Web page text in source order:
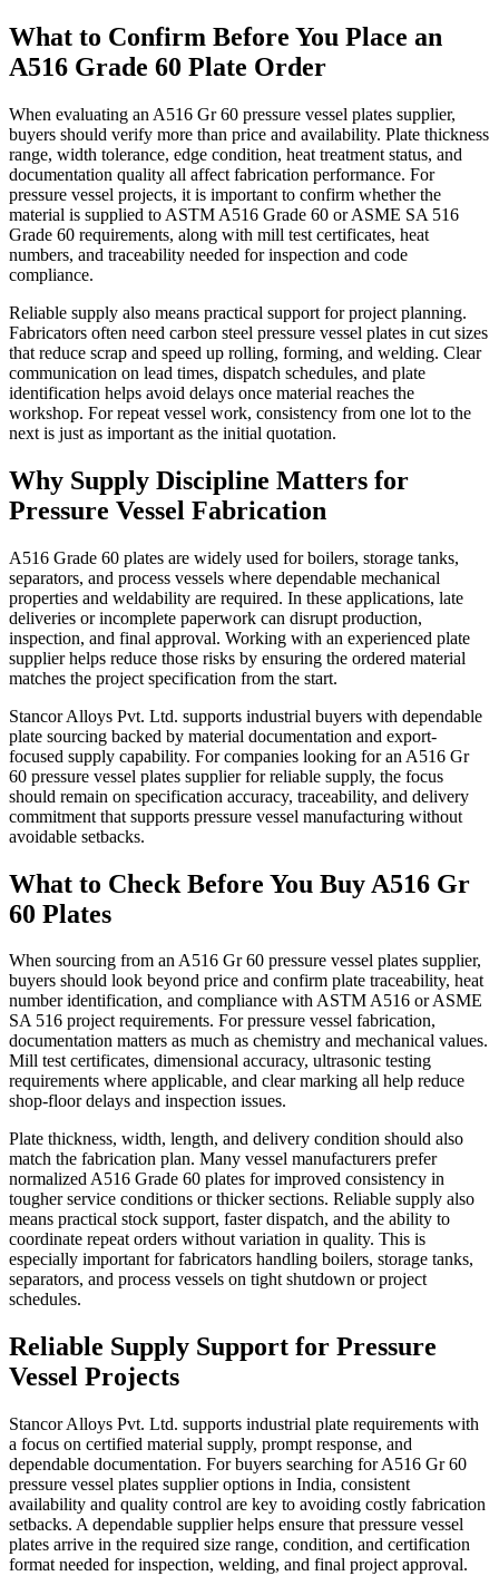
What to Confirm Before You Place an
A516 Grade 60 Plate Order
When evaluating an A516 Gr 60 pressure vessel plates supplier,
buyers should verify more than price and availability. Plate thickness
range, width tolerance, edge condition, heat treatment status, and
documentation quality all affect fabrication performance. For
pressure vessel projects, it is important to confirm whether the
material is supplied to ASTM A516 Grade 60 or ASME SA 516
Grade 60 requirements, along with mill test certificates, heat
numbers, and traceability needed for inspection and code
compliance.
Reliable supply also means practical support for project planning.
Fabricators often need carbon steel pressure vessel plates in cut sizes
that reduce scrap and speed up rolling, forming, and welding. Clear
communication on lead times, dispatch schedules, and plate
identification helps avoid delays once material reaches the
workshop. For repeat vessel work, consistency from one lot to the
next is just as important as the initial quotation.
Why Supply Discipline Matters for
Pressure Vessel Fabrication
A516 Grade 60 plates are widely used for boilers, storage tanks,
separators, and process vessels where dependable mechanical
properties and weldability are required. In these applications, late
deliveries or incomplete paperwork can disrupt production,
inspection, and final approval. Working with an experienced plate
supplier helps reduce those risks by ensuring the ordered material
matches the project specification from the start.
Stancor Alloys Pvt. Ltd. supports industrial buyers with dependable
plate sourcing backed by material documentation and export-
focused supply capability. For companies looking for an A516 Gr
60 pressure vessel plates supplier for reliable supply, the focus
should remain on specification accuracy, traceability, and delivery
commitment that supports pressure vessel manufacturing without
avoidable setbacks.
What to Check Before You Buy A516 Gr
60 Plates
When sourcing from an A516 Gr 60 pressure vessel plates supplier,
buyers should look beyond price and confirm plate traceability, heat
number identification, and compliance with ASTM A516 or ASME
SA 516 project requirements. For pressure vessel fabrication,
documentation matters as much as chemistry and mechanical values.
Mill test certificates, dimensional accuracy, ultrasonic testing
requirements where applicable, and clear marking all help reduce
shop-floor delays and inspection issues.
Plate thickness, width, length, and delivery condition should also
match the fabrication plan. Many vessel manufacturers prefer
normalized A516 Grade 60 plates for improved consistency in
tougher service conditions or thicker sections. Reliable supply also
means practical stock support, faster dispatch, and the ability to
coordinate repeat orders without variation in quality. This is
especially important for fabricators handling boilers, storage tanks,
separators, and process vessels on tight shutdown or project
schedules.
Reliable Supply Support for Pressure
Vessel Projects
Stancor Alloys Pvt. Ltd. supports industrial plate requirements with
a focus on certified material supply, prompt response, and
dependable documentation. For buyers searching for A516 Gr 60
pressure vessel plates supplier options in India, consistent
availability and quality control are key to avoiding costly fabrication
setbacks. A dependable supplier helps ensure that pressure vessel
plates arrive in the required size range, condition, and certification
format needed for inspection, welding, and final project approval.